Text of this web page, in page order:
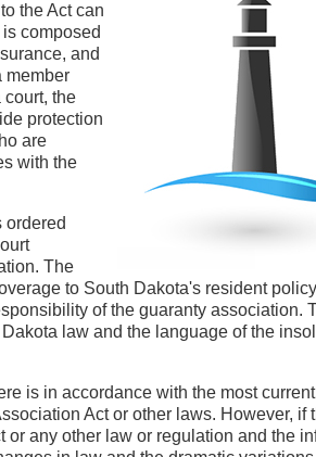
the Act can
composed
and
member
the
protection
are
with the
ordered
The
to South Dakota's resident
of the guaranty association.
law and the language of the
is in accordance with the most
Act or other laws. However, if
any other law or regulation and the